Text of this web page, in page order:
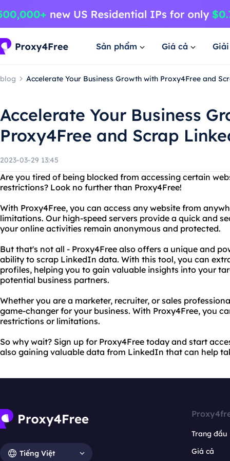
Sản phẩm Giá cả
blog Accelerate Your Business Growth with Proxy4Free and
Accelerate Your Business
Proxy4Free and Scrap
2023-03-29 13:45
Are you tired of being blocked from accessing certain
restrictions? Look no further than Proxy4Free!
With Proxy4Free, you can access any website from
limitations. Our high-speed servers provide a quick and
your online activities remain anonymous and protected.
But that's not all - Proxy4Free also offers a unique and
ability to scrap LinkedIn data. With this tool, you can
profiles, helping you to gain valuable insights into your
potential business partners.
Whether you are a marketer, recruiter, or sales
game-changer for your business. With Proxy4Free, you
restrictions or limitations.
So why wait? Sign up for Proxy4Free today and start
also gaining valuable data from LinkedIn that can help
Tiếng Việt
Trang đầu
Giá cả